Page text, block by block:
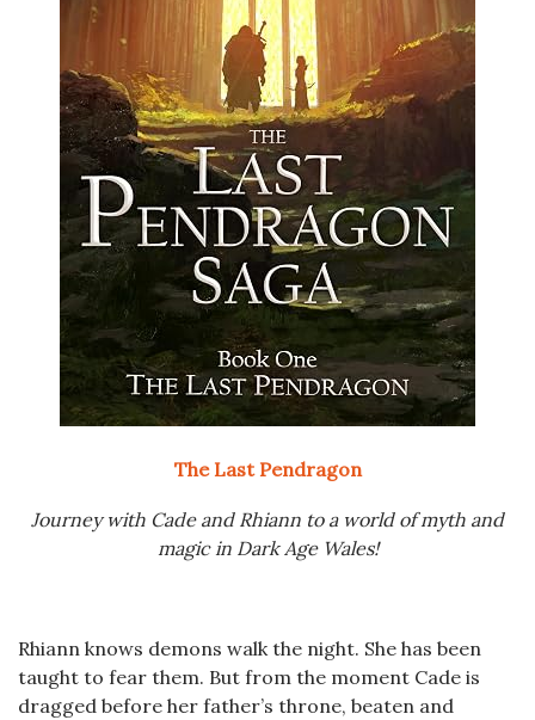
The Last Pendragon
Journey with Cade and Rhiann to a world of myth and
magic in Dark Age Wales!
Rhiann knows demons walk the night. She has been
taught to fear them. But from the moment Cade is
dragged before her father’s throne, beaten and